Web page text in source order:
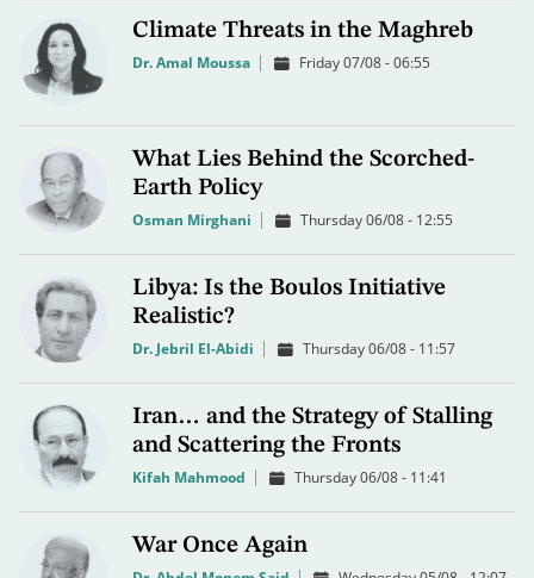
Climate Threats in the Maghreb
Dr. Amal Moussa Friday 07/08 - 06:55
What Lies Behind the Scorched-
Earth Policy
Osman Mirghani Thursday 06/08 - 12:55
Libya: Is the Boulos Initiative
Realistic?
Dr. Jebril El-Abidi Thursday 06/08 - 11:57
Iran… and the Strategy of Stalling
and Scattering the Fronts
Kifah Mahmood Thursday 06/08 - 11:41
War Once Again